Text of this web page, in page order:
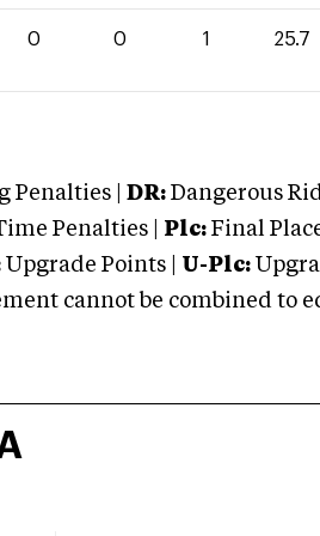
0 0 1 25.7
Penalties | DR: Dangerous
Penalties | Plc: Final
Upgrade Points | U-Plc:
cannot be combined to